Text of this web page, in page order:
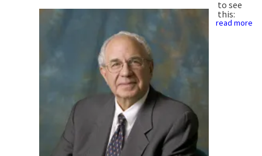
to see
this:
read more